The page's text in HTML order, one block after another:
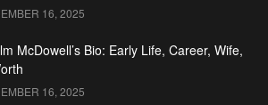
16, 2025
McDowell’s Bio: Early Life, Career, Wife,
16, 2025